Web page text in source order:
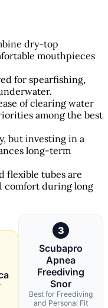
dry-top
mouthpieces
for spearfishing,
of clearing water
among the best
but investing in a
long-term
flexible tubes are
comfort during long
3
Scubapro
Apnea
Freediving
Snor
Best for Freediving
and Personal Fit